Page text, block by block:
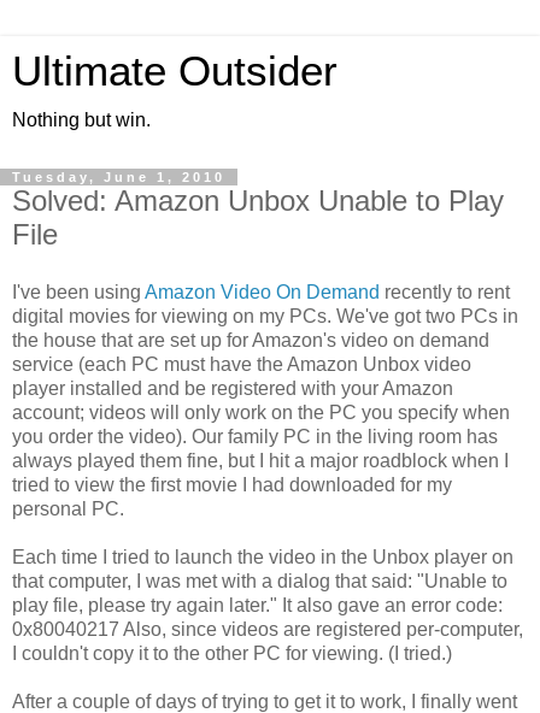
Ultimate Outsider
Nothing but win.
Tuesday, June 1, 2010
Solved: Amazon Unbox Unable to Play
File
I've been using Amazon Video On Demand recently to rent
digital movies for viewing on my PCs. We've got two PCs in
the house that are set up for Amazon's video on demand
service (each PC must have the Amazon Unbox video
player installed and be registered with your Amazon
account; videos will only work on the PC you specify when
you order the video). Our family PC in the living room has
always played them fine, but I hit a major roadblock when I
tried to view the first movie I had downloaded for my
personal PC.
Each time I tried to launch the video in the Unbox player on
that computer, I was met with a dialog that said: "Unable to
play file, please try again later." It also gave an error code:
0x80040217 Also, since videos are registered per-computer,
I couldn't copy it to the other PC for viewing. (I tried.)
After a couple of days of trying to get it to work, I finally went